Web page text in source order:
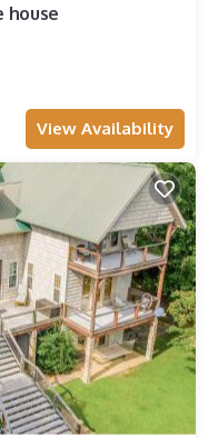
house
View Availability